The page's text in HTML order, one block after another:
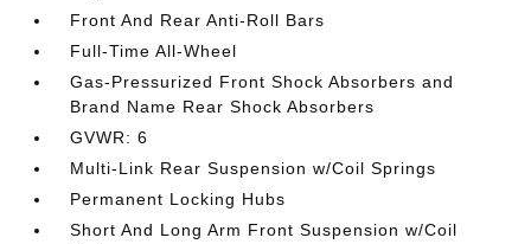
Front And Rear Anti-Roll Bars
Full-Time All-Wheel
Gas-Pressurized Front Shock Absorbers and
Brand Name Rear Shock Absorbers
GVWR: 6
Multi-Link Rear Suspension w/Coil Springs
Permanent Locking Hubs
Short And Long Arm Front Suspension w/Coil